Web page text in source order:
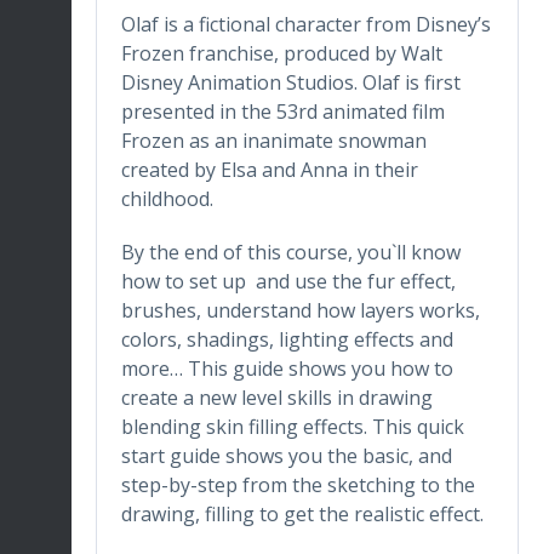
Olaf is a fictional character from Disney’s
Frozen franchise, produced by Walt
Disney Animation Studios. Olaf is first
presented in the 53rd animated film
Frozen as an inanimate snowman
created by Elsa and Anna in their
childhood.
By the end of this course, you`ll know
how to set up and use the fur effect,
brushes, understand how layers works,
colors, shadings, lighting effects and
more… This guide shows you how to
create a new level skills in drawing
blending skin filling effects. This quick
start guide shows you the basic, and
step-by-step from the sketching to the
drawing, filling to get the realistic effect.